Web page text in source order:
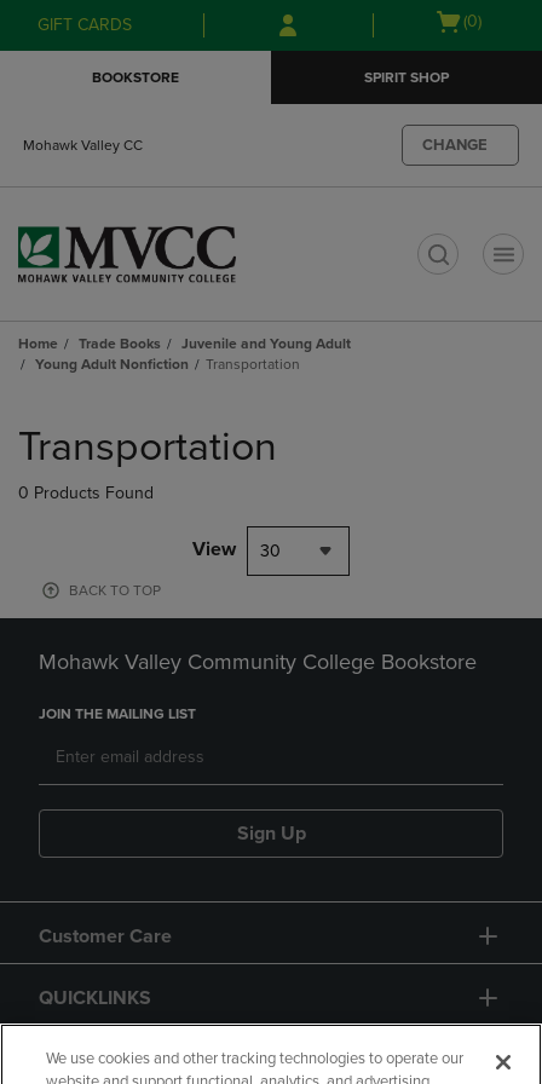
Skip
to
Skip
to
menu
GIFT CARDS
Open
(0)
BOOKSTORE SPIRIT SHOP
Mohawk Valley CC CHANGE
Home Trade Books
Juvenile and Young Adult
Young Adult Nonfiction
Transportation
products
Transportation
0 Products Found
View 30
BACK TO TOP
Mohawk Valley Community College Bookstore
JOIN THE MAILING LIST
Sign Up
Customer Care
QUICKLINKS
GIFT CARD
We use cookies and other tracking technologies to operate our